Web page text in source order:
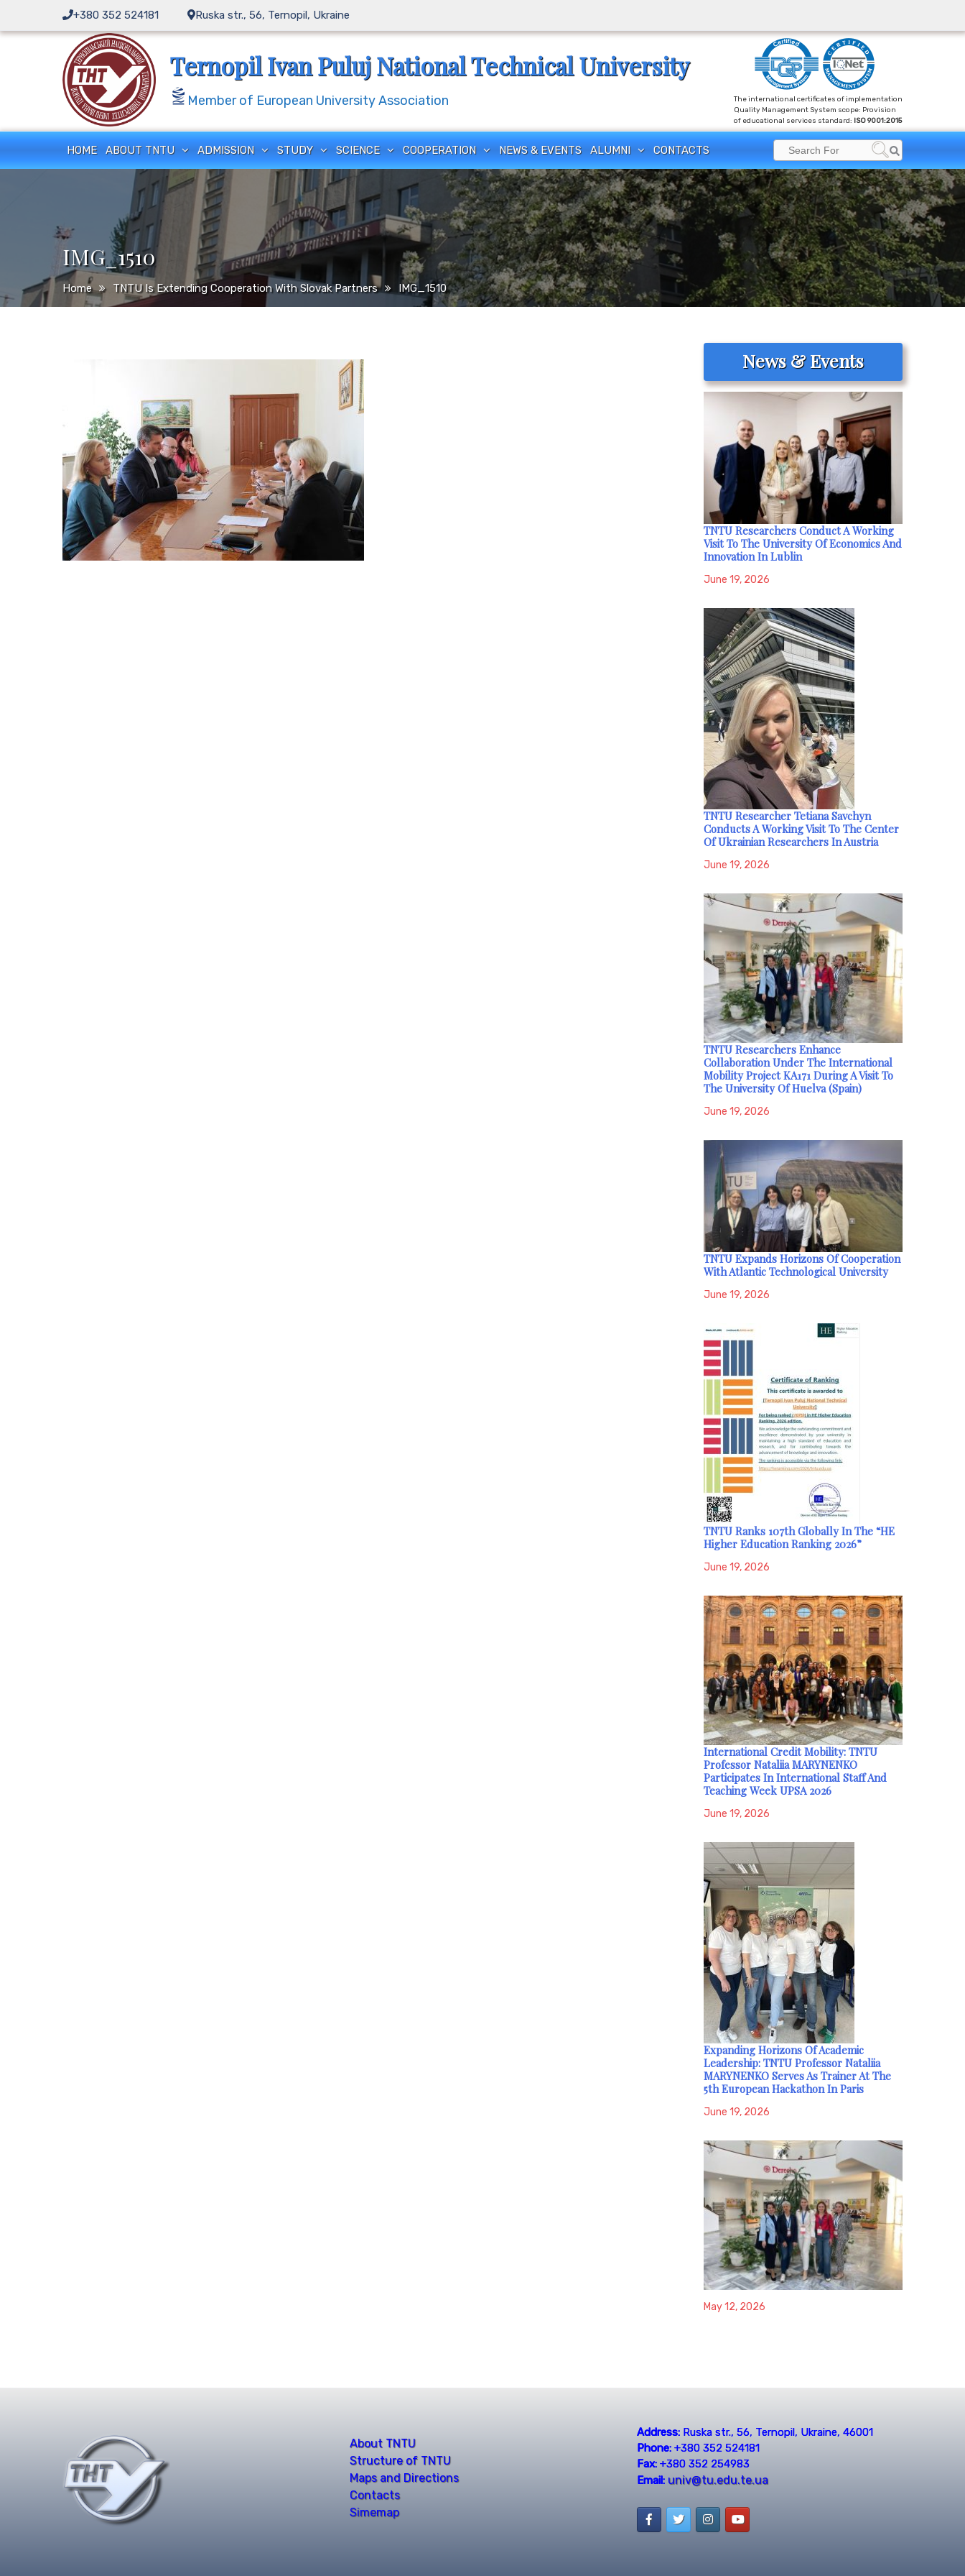
content
+380 352 524181 Ruska str., 56, Ternopil, Ukraine
Ternopil Ivan Puluj National Technical University
Member of European University Association
The international certificates of implementation
Quality Management System scope: Provision
of educational services standard: ISO 9001:2015
HOME ABOUT TNTU ADMISSION STUDY SCIENCE COOPERATION NEWS & EVENTS ALUMNI CONTACTS
Search
for:
Search
IMG_1510
Home TNTU Is Extending Cooperation With Slovak Partners IMG_1510
News & Events
TNTU Researchers Conduct A Working
Visit To The University Of Economics And
Innovation In Lublin
June 19, 2026
TNTU Researcher Tetiana Savchyn
Conducts A Working Visit To The Center
Of Ukrainian Researchers In Austria
June 19, 2026
TNTU Researchers Enhance
Collaboration Under The International
Mobility Project KA171 During A Visit To
The University Of Huelva (Spain)
June 19, 2026
TNTU Expands Horizons Of Cooperation
With Atlantic Technological University
June 19, 2026
TNTU Ranks 107th Globally In The “HE
Higher Education Ranking 2026”
June 19, 2026
International Credit Mobility: TNTU
Professor Nataliia MARYNENKO
Participates In International Staff And
Teaching Week UPSA 2026
June 19, 2026
Expanding Horizons Of Academic
Leadership: TNTU Professor Nataliia
MARYNENKO Serves As Trainer At The
5th European Hackathon In Paris
June 19, 2026
May 12, 2026
About TNTU
Structure of TNTU
Maps and Directions
Contacts
Simemap
Address:Ruska str., 56, Ternopil, Ukraine, 46001
Phone:+380 352 524181
Fax:+380 352 254983
Email: univ@tu.edu.te.ua